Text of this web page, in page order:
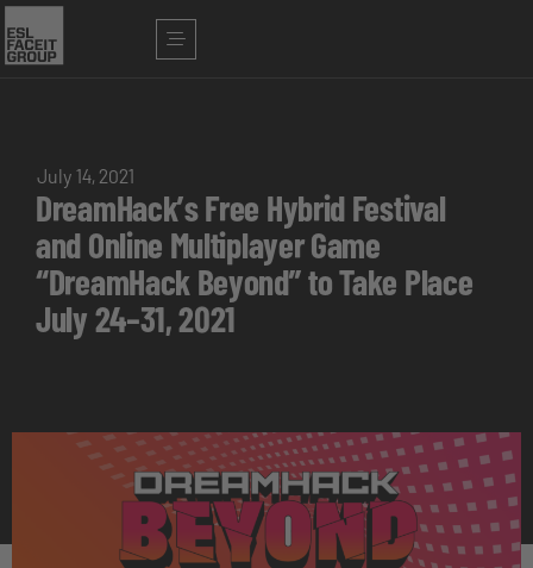
July 14, 2021
DreamHack’s Free Hybrid Festival
and Online Multiplayer Game
“DreamHack Beyond” to Take Place
July 24–31, 2021